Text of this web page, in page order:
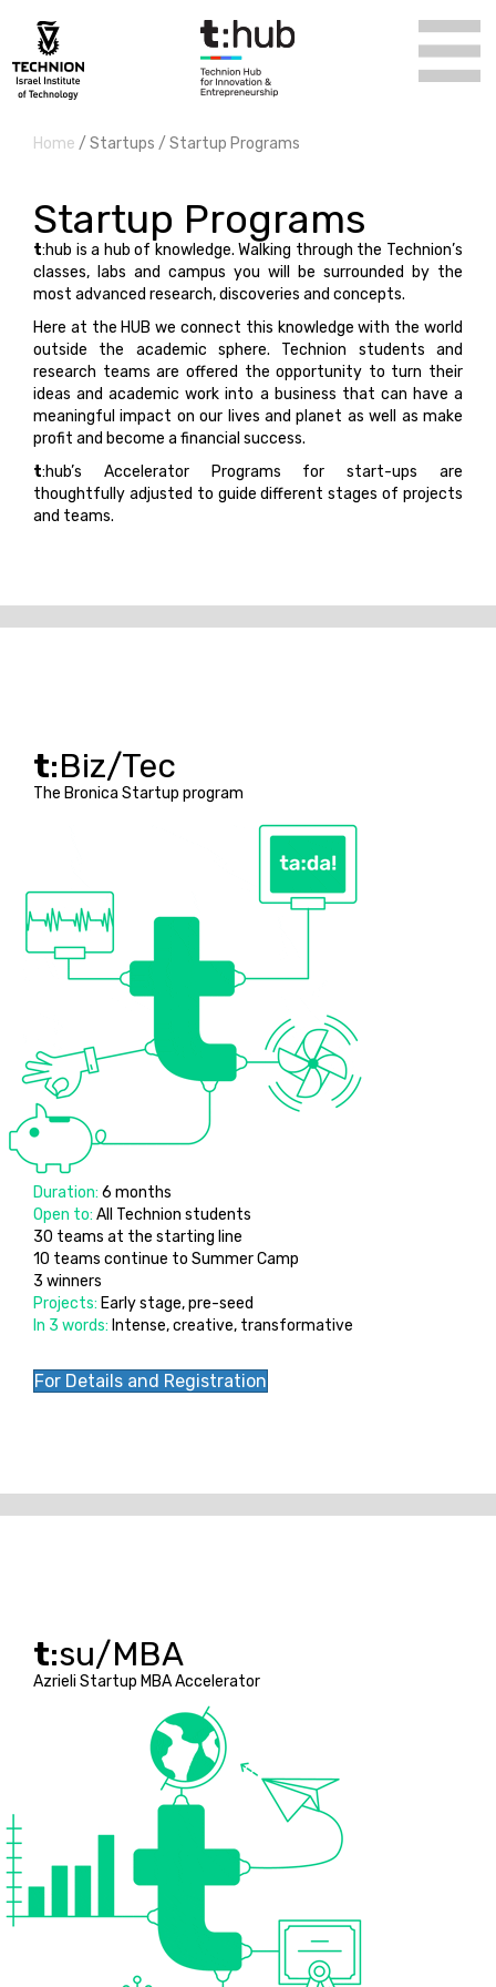
Home / Startups / Startup Programs
Startup Programs
t:hub is a hub of knowledge. Walking through the Technion’s
classes, labs and campus you will be surrounded by the
most advanced research, discoveries and concepts.
Here at the HUB we connect this knowledge with the world
outside the academic sphere. Technion students and
research teams are offered the opportunity to turn their
ideas and academic work into a business that can have a
meaningful impact on our lives and planet as well as make
profit and become a financial success.
t:hub’s Accelerator Programs for start-ups are
thoughtfully adjusted to guide different stages of projects
and teams.
t:Biz/Tec
The Bronica Startup program
Duration: 6 months
Open to: All Technion students
30 teams at the starting line
10 teams continue to Summer Camp
3 winners
Projects: Early stage, pre-seed
In 3 words: Intense, creative, transformative
For Details and Registration
t:su/MBA
Azrieli Startup MBA Accelerator